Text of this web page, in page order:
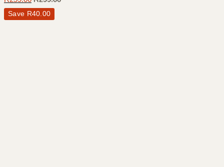
Save R40.00